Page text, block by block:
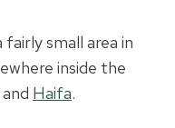
small area in
inside the
Haifa.